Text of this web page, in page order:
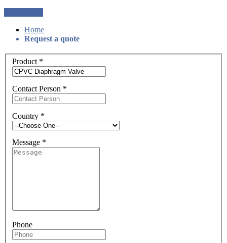
Home
Request a quote
Product *
Contact Person *
Country *
Message *
Phone